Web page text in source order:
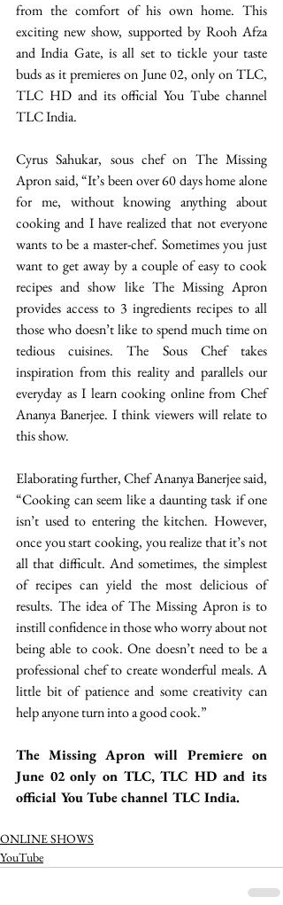
from the comfort of his own home. This
exciting new show, supported by Rooh Afza
and India Gate, is all set to tickle your taste
buds as it premieres on June 02, only on TLC,
TLC HD and its official You Tube channel
TLC India.
Cyrus Sahukar, sous chef on The Missing
Apron said, “It’s been over 60 days home alone
for me, without knowing anything about
cooking and I have realized that not everyone
wants to be a master-chef. Sometimes you just
want to get away by a couple of easy to cook
recipes and show like The Missing Apron
provides access to 3 ingredients recipes to all
those who doesn’t like to spend much time on
tedious cuisines. The Sous Chef takes
inspiration from this reality and parallels our
everyday as I learn cooking online from Chef
Ananya Banerjee. I think viewers will relate to
this show.
Elaborating further, Chef Ananya Banerjee said,
“Cooking can seem like a daunting task if one
isn’t used to entering the kitchen. However,
once you start cooking, you realize that it’s not
all that difficult. And sometimes, the simplest
of recipes can yield the most delicious of
results. The idea of The Missing Apron is to
instill confidence in those who worry about not
being able to cook. One doesn’t need to be a
professional chef to create wonderful meals. A
little bit of patience and some creativity can
help anyone turn into a good cook.”
The Missing Apron will Premiere on
June 02 only on TLC, TLC HD and its
official You Tube channel TLC India.
ONLINE SHOWS
YouTube